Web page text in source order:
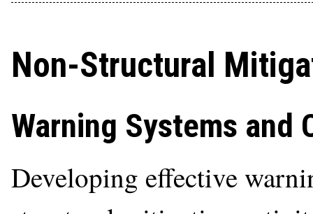
Non-Structural
Warning Systems and
Developing effective